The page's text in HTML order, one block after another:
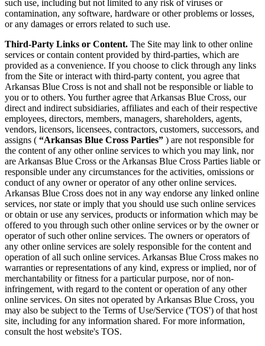
such use, including but not limited to any risk of viruses or
contamination, any software, hardware or other problems or losses,
or any damages or errors related to such use.
Third-Party Links or Content. The Site may link to other online
services or contain content provided by third-parties, which are
provided as a convenience. If you choose to click through any links
from the Site or interact with third-party content, you agree that
Arkansas Blue Cross is not and shall not be responsible or liable to
you or to others. You further agree that Arkansas Blue Cross, our
direct and indirect subsidiaries, affiliates and each of their respective
employees, directors, members, managers, shareholders, agents,
vendors, licensors, licensees, contractors, customers, successors, and
assigns ( “Arkansas Blue Cross Parties” ) are not responsible for
the content of any other online services to which you may link, nor
are Arkansas Blue Cross or the Arkansas Blue Cross Parties liable or
responsible under any circumstances for the activities, omissions or
conduct of any owner or operator of any other online services.
Arkansas Blue Cross does not in any way endorse any linked online
services, nor state or imply that you should use such online services
or obtain or use any services, products or information which may be
offered to you through such other online services or by the owner or
operator of such other online services. The owners or operators of
any other online services are solely responsible for the content and
operation of all such online services. Arkansas Blue Cross makes no
warranties or representations of any kind, express or implied, nor of
merchantability or fitness for a particular purpose, nor of non-
infringement, with regard to the content or operation of any other
online services. On sites not operated by Arkansas Blue Cross, you
may also be subject to the Terms of Use/Service ('TOS') of that host
site, including for any information shared. For more information,
consult the host website's TOS.